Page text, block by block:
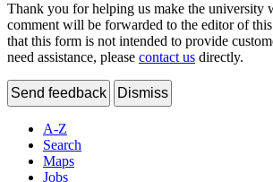
Thank you for helping us make the university
comment will be forwarded to the editor of this
that this form is not intended to provide
need assistance, please contact us directly.
Send feedback Dismiss
A-Z
Search
Maps
Jobs